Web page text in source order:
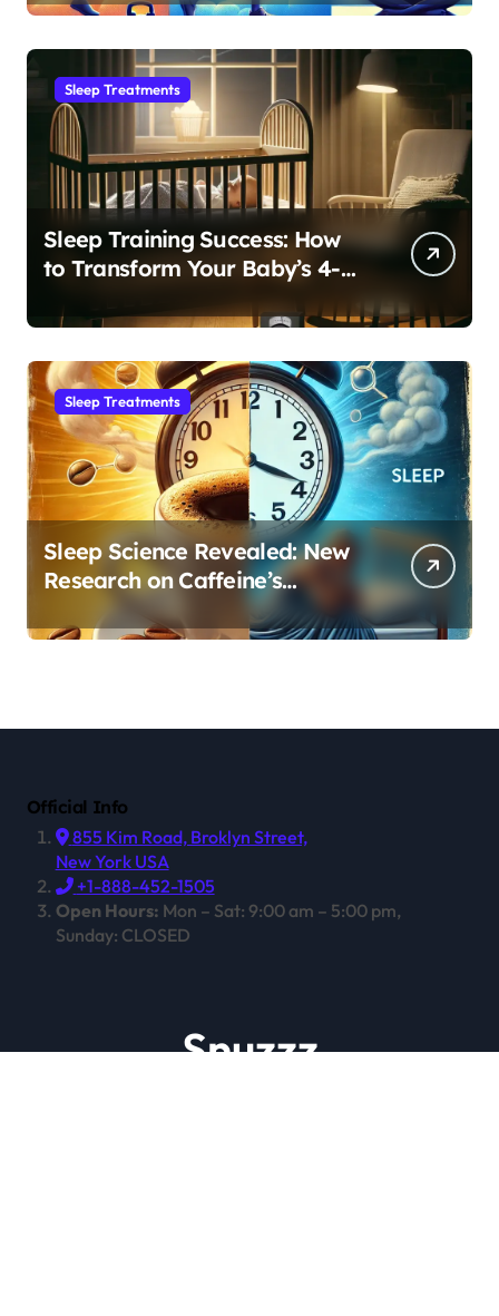
Sleep Treatments
Sleep Training Success: How
to Transform Your Baby’s 4-
Sleep Habit
Sleep Treatments
Sleep Science Revealed: New
Research on Caffeine’s
Impact on Professional
Performance
Official Info
855 Kim Road, Broklyn Street,
New York USA
+1-888-452-1505
Open Hours: Mon – Sat: 9:00 am – 5:00 pm,
Sunday: CLOSED
Snuzzz